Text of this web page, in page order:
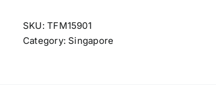
SKU:TFM15901
Category: Singapore